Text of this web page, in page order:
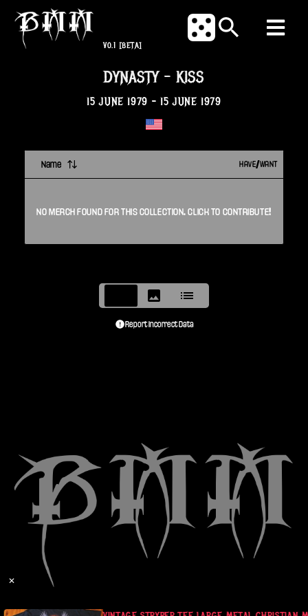
V0.1 [BETA]
DYNASTY- KISS
15 JUNE 1979 - 15 JUNE 1979
Name HAVE/WANT
NO MERCH FOUND FOR THIS COLLECTION. CLICK TO CONTRIBUTE!
Report Incorrect Data
✕